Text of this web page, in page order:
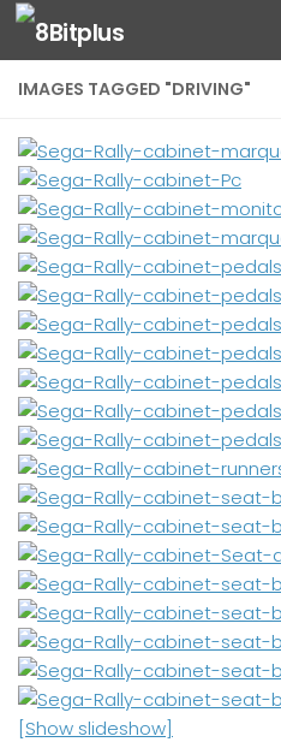
Skip to content
IMAGES TAGGED "DRIVING"
[Show slideshow]